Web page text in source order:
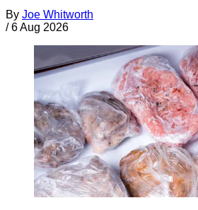
By Joe Whitworth
/ 6 Aug 2026